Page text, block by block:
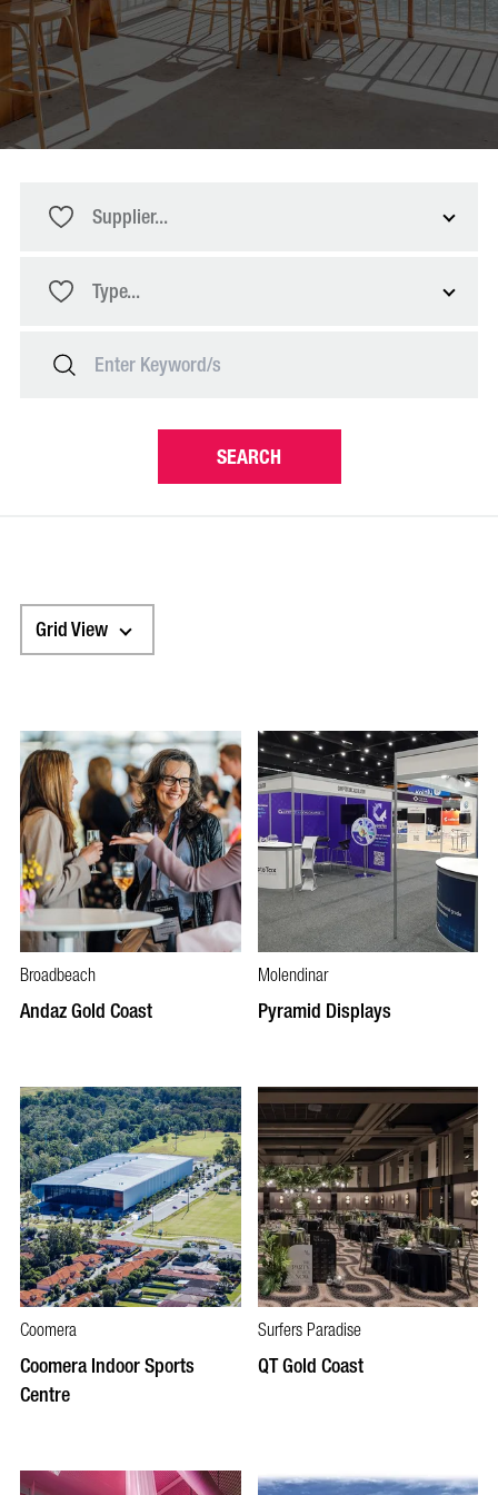
Supplier...
Type...
SEARCH
Grid View
Broadbeach
Andaz Gold Coast
Molendinar
Pyramid Displays
Coomera
Coomera Indoor Sports
Centre
Surfers Paradise
QT Gold Coast